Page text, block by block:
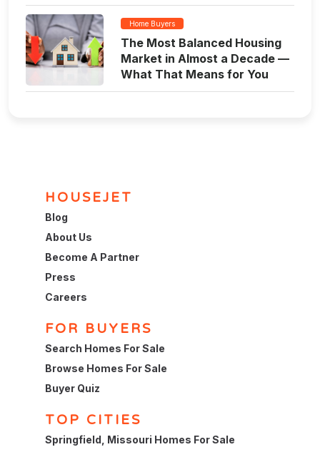
Home Buyers
The Most Balanced Housing
Market in Almost a Decade —
What That Means for You
HOUSEJET
Blog
About Us
Become A Partner
Press
Careers
FOR BUYERS
Search Homes For Sale
Browse Homes For Sale
Buyer Quiz
TOP CITIES
Springfield, Missouri Homes For Sale